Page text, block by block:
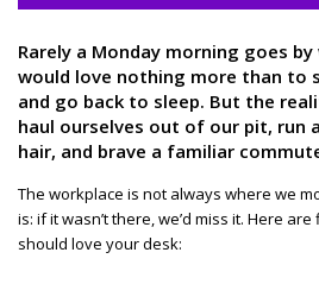
Rarely a Monday morning goes
would love nothing more than to
and go back to sleep. But the
haul ourselves out of our pit, run
hair, and brave a familiar
The workplace is not always where we
is: if it wasn’t there, we’d miss it. Here
should love your desk: